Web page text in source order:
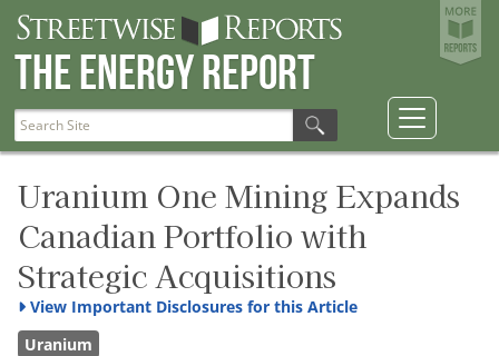
The Energy Report
Uranium One Mining Expands
Canadian Portfolio with
Strategic Acquisitions
View Important Disclosures for this Article
Uranium